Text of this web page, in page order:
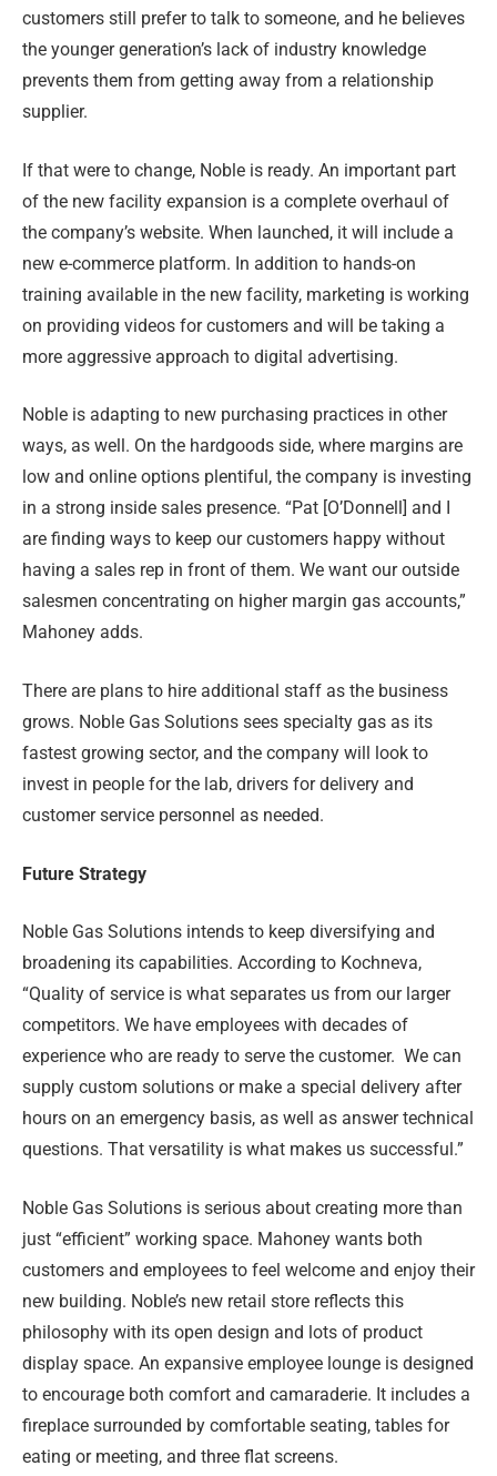
customers still prefer to talk to someone, and he believes
the younger generation’s lack of industry knowledge
prevents them from getting away from a relationship
supplier.
If that were to change, Noble is ready. An important part
of the new facility expansion is a complete overhaul of
the company’s website. When launched, it will include a
new e-commerce platform. In addition to hands-on
training available in the new facility, marketing is working
on providing videos for customers and will be taking a
more aggressive approach to digital advertising.
Noble is adapting to new purchasing practices in other
ways, as well. On the hardgoods side, where margins are
low and online options plentiful, the company is investing
in a strong inside sales presence. “Pat [O’Donnell] and I
are finding ways to keep our customers happy without
having a sales rep in front of them. We want our outside
salesmen concentrating on higher margin gas accounts,”
Mahoney adds.
There are plans to hire additional staff as the business
grows. Noble Gas Solutions sees specialty gas as its
fastest growing sector, and the company will look to
invest in people for the lab, drivers for delivery and
customer service personnel as needed.
Future Strategy
Noble Gas Solutions intends to keep diversifying and
broadening its capabilities. According to Kochneva,
“Quality of service is what separates us from our larger
competitors. We have employees with decades of
experience who are ready to serve the customer. We can
supply custom solutions or make a special delivery after
hours on an emergency basis, as well as answer technical
questions. That versatility is what makes us successful.”
Noble Gas Solutions is serious about creating more than
just “efficient” working space. Mahoney wants both
customers and employees to feel welcome and enjoy their
new building. Noble’s new retail store reflects this
philosophy with its open design and lots of product
display space. An expansive employee lounge is designed
to encourage both comfort and camaraderie. It includes a
fireplace surrounded by comfortable seating, tables for
eating or meeting, and three flat screens.